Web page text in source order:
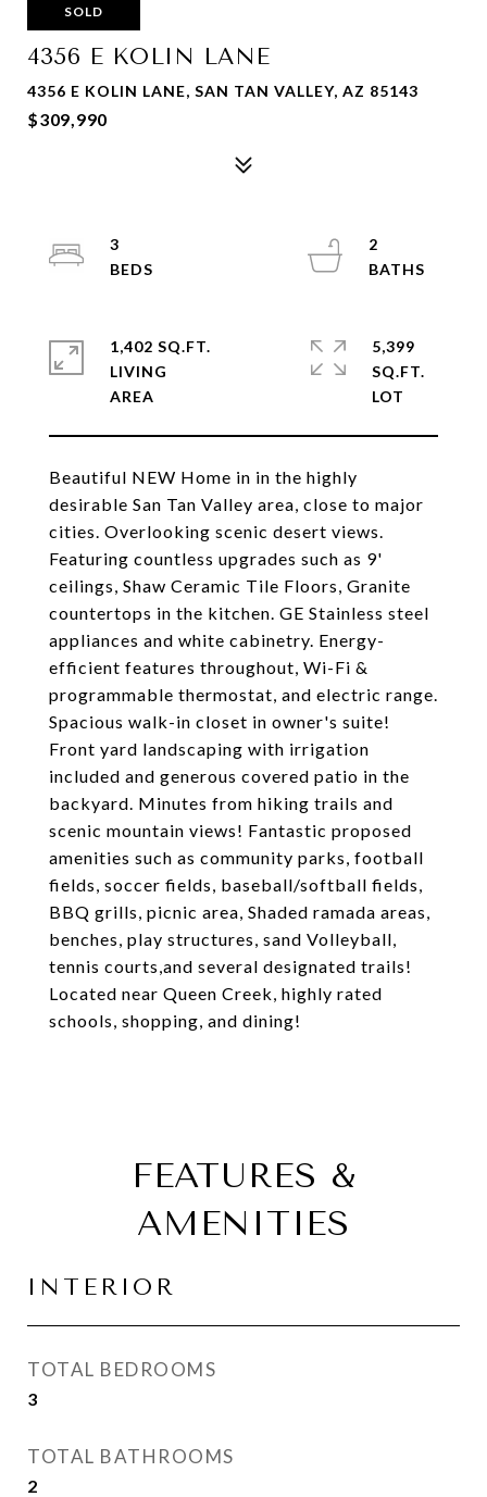
SOLD
4356 E KOLIN LANE
4356 E KOLIN LANE, SAN TAN VALLEY, AZ 85143
$309,990
Beautiful NEW Home in in the highly
desirable San Tan Valley area, close to major
cities. Overlooking scenic desert views.
Featuring countless upgrades such as 9'
ceilings, Shaw Ceramic Tile Floors, Granite
countertops in the kitchen. GE Stainless steel
appliances and white cabinetry. Energy-
efficient features throughout, Wi-Fi &
programmable thermostat, and electric range.
Spacious walk-in closet in owner's suite!
Front yard landscaping with irrigation
included and generous covered patio in the
backyard. Minutes from hiking trails and
scenic mountain views! Fantastic proposed
amenities such as community parks, football
fields, soccer fields, baseball/softball fields,
BBQ grills, picnic area, Shaded ramada areas,
benches, play structures, sand Volleyball,
tennis courts,and several designated trails!
Located near Queen Creek, highly rated
schools, shopping, and dining!
3
2
1,402 SQ.FT.
LIVING
5,399
SQ.FT.
FEATURES &
AMENITIES
INTERIOR
TOTAL BEDROOMS
3
TOTAL BATHROOMS
2